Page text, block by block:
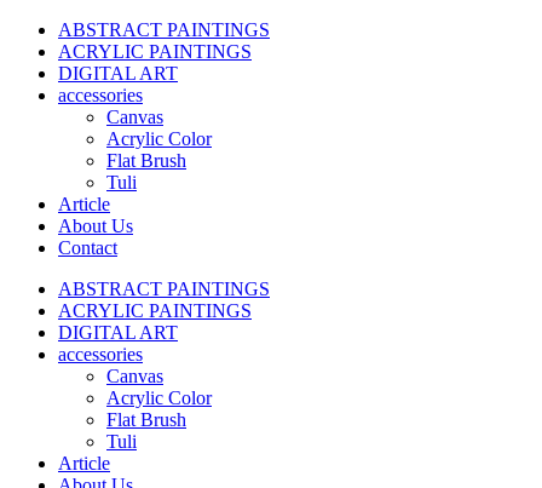
ABSTRACT PAINTINGS
ACRYLIC PAINTINGS
DIGITAL ART
accessories
Canvas
Acrylic Color
Flat Brush
Tuli
Article
About Us
Contact
ABSTRACT PAINTINGS
ACRYLIC PAINTINGS
DIGITAL ART
accessories
Canvas
Acrylic Color
Flat Brush
Tuli
Article